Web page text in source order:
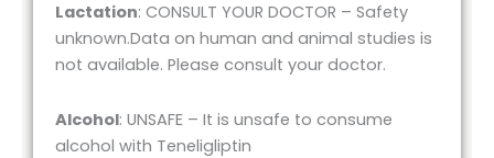
Lactation: CONSULT YOUR DOCTOR – Safety
unknown.Data on human and animal studies is
not available. Please consult your doctor.
Alcohol: UNSAFE – It is unsafe to consume
alcohol with Teneligliptin